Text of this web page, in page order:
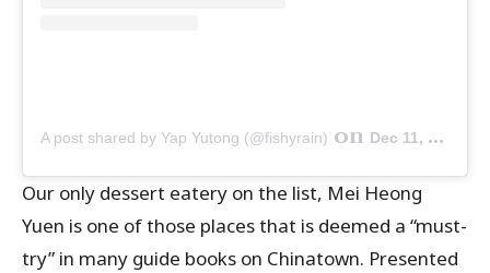
A post shared by Yap Yutong (@fishyrain) on Dec 11, 2014 at 2:53pm PST
Our only dessert eatery on the list, Mei Heong
Yuen is one of those places that is deemed a “must-
try” in many guide books on Chinatown. Presented